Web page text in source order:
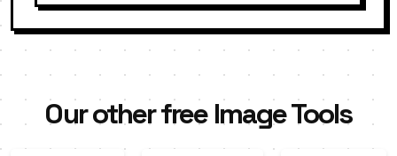
Our other free Image Tools